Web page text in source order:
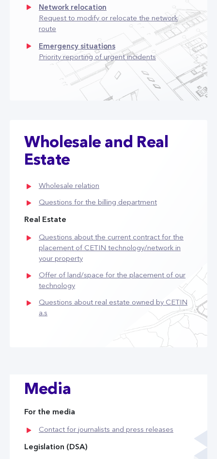
Network relocation
Request to modify or relocate the network
route
Emergency situations
Priority reporting of urgent incidents
Wholesale and Real
Estate
Wholesale relation
Questions for the billing department
Real Estate
Questions about the current contract for the
placement of CETIN technology/network in
your property
Offer of land/space for the placement of our
technology
Questions about real estate owned by CETIN
a.s
Media
For the media
Contact for journalists and press releases
Legislation (DSA)